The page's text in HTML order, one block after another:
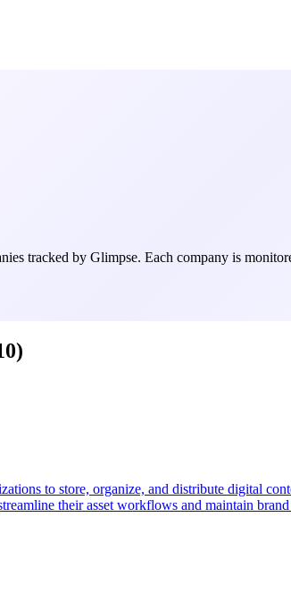
tracked by Glimpse. Each company is
)
to store, organize, and distribute digital
their asset workflows and maintain